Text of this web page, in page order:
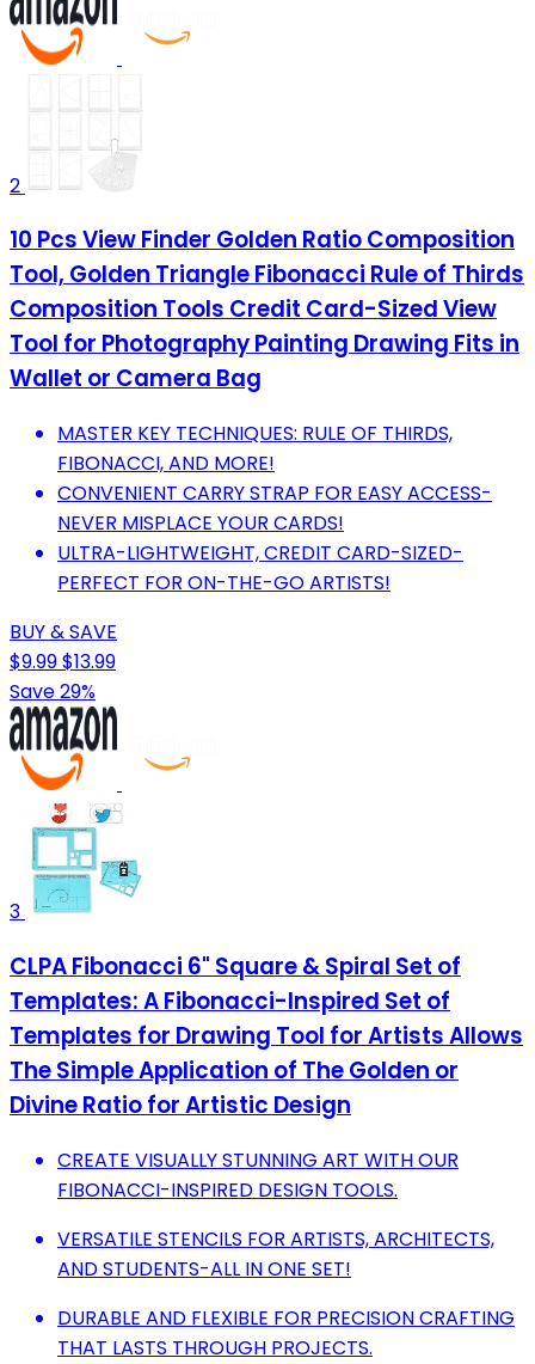
2
10 Pcs View Finder Golden Ratio Composition
Tool, Golden Triangle Fibonacci Rule of Thirds
Composition Tools Credit Card-Sized View
Tool for Photography Painting Drawing Fits in
Wallet or Camera Bag
MASTER KEY TECHNIQUES: RULE OF THIRDS,
FIBONACCI, AND MORE!
CONVENIENT CARRY STRAP FOR EASY ACCESS-
NEVER MISPLACE YOUR CARDS!
ULTRA-LIGHTWEIGHT, CREDIT CARD-SIZED-
PERFECT FOR ON-THE-GO ARTISTS!
BUY & SAVE
$9.99$13.99
Save 29%
3
CLPA Fibonacci 6" Square & Spiral Set of
Templates: A Fibonacci-Inspired Set of
Templates for Drawing Tool for Artists Allows
The Simple Application of The Golden or
Divine Ratio for Artistic Design
CREATE VISUALLY STUNNING ART WITH OUR
FIBONACCI-INSPIRED DESIGN TOOLS.
VERSATILE STENCILS FOR ARTISTS, ARCHITECTS,
AND STUDENTS-ALL IN ONE SET!
DURABLE AND FLEXIBLE FOR PRECISION CRAFTING
THAT LASTS THROUGH PROJECTS.